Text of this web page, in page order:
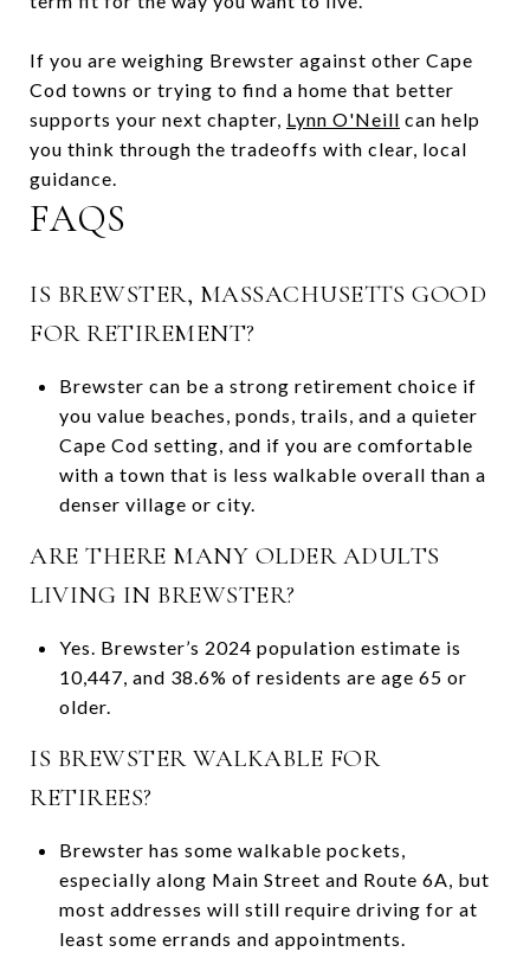
If you are weighing Brewster against other Cape
Cod towns or trying to find a home that better
supports your next chapter, Lynn O'Neill can help
you think through the tradeoffs with clear, local
guidance.
FAQS
IS BREWSTER, MASSACHUSETTS GOOD
FOR RETIREMENT?
Brewster can be a strong retirement choice if
you value beaches, ponds, trails, and a quieter
Cape Cod setting, and if you are comfortable
with a town that is less walkable overall than a
denser village or city.
ARE THERE MANY OLDER ADULTS
LIVING IN BREWSTER?
Yes. Brewster’s 2024 population estimate is
10,447, and 38.6% of residents are age 65 or
older.
IS BREWSTER WALKABLE FOR
RETIREES?
Brewster has some walkable pockets,
especially along Main Street and Route 6A, but
most addresses will still require driving for at
least some errands and appointments.